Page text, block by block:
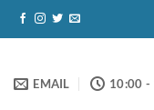
Skip
EMAIL 10:00 -